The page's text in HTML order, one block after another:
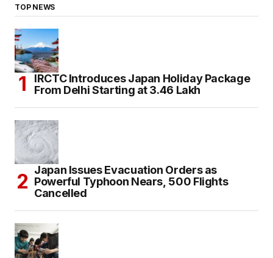
TOP NEWS
IRCTC Introduces Japan Holiday Package
From Delhi Starting at ₹3.46 Lakh
Japan Issues Evacuation Orders as
Powerful Typhoon Nears, 500 Flights
Cancelled